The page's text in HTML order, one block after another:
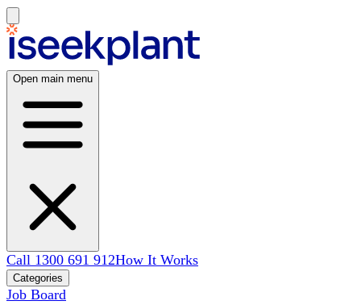
Open main menu
Call 1300 691 912How It Works
Categories
Job Board